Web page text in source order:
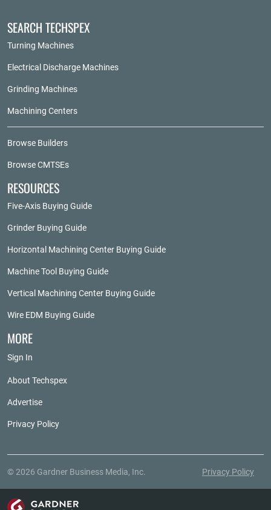
SEARCH TECHSPEX
Turning Machines
Electrical Discharge Machines
Grinding Machines
Machining Centers
Browse Builders
Browse CMTSEs
RESOURCES
Five-Axis Buying Guide
Grinder Buying Guide
Horizontal Machining Center Buying Guide
Machine Tool Buying Guide
Vertical Machining Center Buying Guide
Wire EDM Buying Guide
MORE
Sign In
About Techspex
Advertise
Privacy Policy
© 2026 Gardner Business Media, Inc. Privacy Policy